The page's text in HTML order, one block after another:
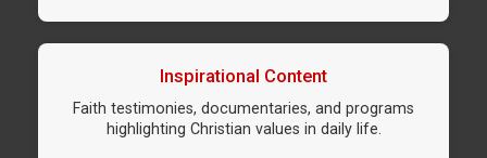
Inspirational Content
Faith testimonies, documentaries, and programs
highlighting Christian values in daily life.